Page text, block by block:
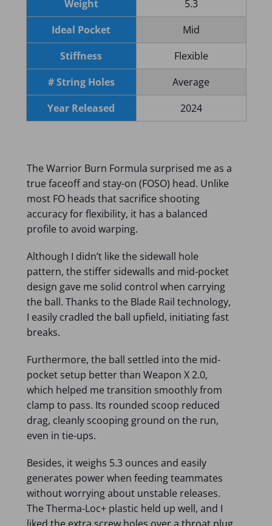
Weight
5.3
Ideal Pocket
Mid
Stiffness
Flexible
# String Holes
Average
Year Released
2024
The Warrior Burn Formula surprised me as a
true faceoff and stay-on (FOSO) head. Unlike
most FO heads that sacrifice shooting
accuracy for flexibility, it has a balanced
profile to avoid warping.
Although I didn’t like the sidewall hole
pattern, the stiffer sidewalls and mid-pocket
design gave me solid control when carrying
the ball. Thanks to the Blade Rail technology,
I easily cradled the ball upfield, initiating fast
breaks.
Furthermore, the ball settled into the mid-
pocket setup better than Weapon X 2.0,
which helped me transition smoothly from
clamp to pass. Its rounded scoop reduced
drag, cleanly scooping ground on the run,
even in tie-ups.
Besides, it weighs 5.3 ounces and easily
generates power when feeding teammates
without worrying about unstable releases.
The Therma-Loc+ plastic held up well, and I